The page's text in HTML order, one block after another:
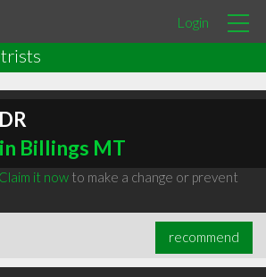
Login
Billings MT
Claim it nowto make a change or prevent
recommend